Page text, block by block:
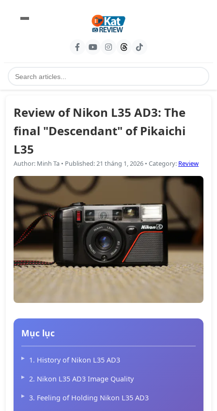
Review of Nikon L35 AD3: The
final "Descendant" of Pikaichi
L35
Author: Minh Ta • Published:21 tháng 1, 2026 • Category: Review
Mục lục
1. History of Nikon L35 AD3
2. Nikon L35 AD3 Image Quality
3. Feeling of Holding Nikon L35 AD3